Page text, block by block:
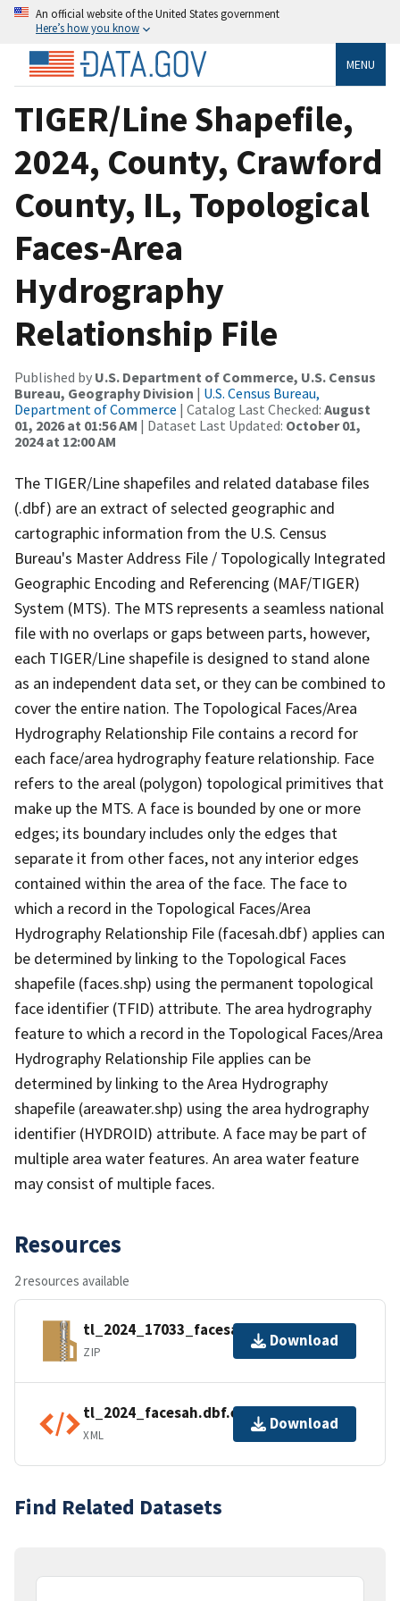
An official website of the United States government
Here’s how you know
MENU
TIGER/Line Shapefile,
2024, County, Crawford
County, IL, Topological
Faces-Area
Hydrography
Relationship File
Published by U.S. Department of Commerce, U.S. Census
Bureau, Geography Division | U.S. Census Bureau,
Department of Commerce | Catalog Last Checked: August
01, 2026 at 01:56 AM | Dataset Last Updated: October 01,
2024 at 12:00 AM
The TIGER/Line shapefiles and related database files
(.dbf) are an extract of selected geographic and
cartographic information from the U.S. Census
Bureau's Master Address File / Topologically Integrated
Geographic Encoding and Referencing (MAF/TIGER)
System (MTS). The MTS represents a seamless national
file with no overlaps or gaps between parts, however,
each TIGER/Line shapefile is designed to stand alone
as an independent data set, or they can be combined to
cover the entire nation. The Topological Faces/Area
Hydrography Relationship File contains a record for
each face/area hydrography feature relationship. Face
refers to the areal (polygon) topological primitives that
make up the MTS. A face is bounded by one or more
edges; its boundary includes only the edges that
separate it from other faces, not any interior edges
contained within the area of the face. The face to
which a record in the Topological Faces/Area
Hydrography Relationship File (facesah.dbf) applies can
be determined by linking to the Topological Faces
shapefile (faces.shp) using the permanent topological
face identifier (TFID) attribute. The area hydrography
feature to which a record in the Topological Faces/Area
Hydrography Relationship File applies can be
determined by linking to the Area Hydrography
shapefile (areawater.shp) using the area hydrography
identifier (HYDROID) attribute. A face may be part of
multiple area water features. An area water feature
may consist of multiple faces.
Resources
2 resources available
tl_2024_17033_facesah.zip
ZIP
Download
tl_2024_facesah.dbf.ea.iso.xml
XML
Download
Find Related Datasets